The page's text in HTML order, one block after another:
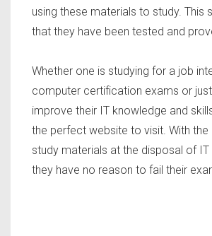
using these materials to study. This
that they have been tested and
Whether one is studying for a job
computer certification exams or
improve their IT knowledge and
the perfect website to visit. With the
study materials at the disposal of
they have no reason to fail their